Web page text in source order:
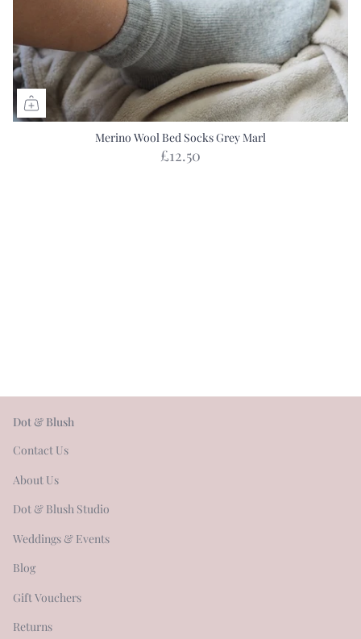
Merino Wool Bed Socks Grey Marl
£12.50
Dot & Blush
Contact Us
About Us
Dot & Blush Studio
Weddings & Events
Blog
Gift Vouchers
Returns